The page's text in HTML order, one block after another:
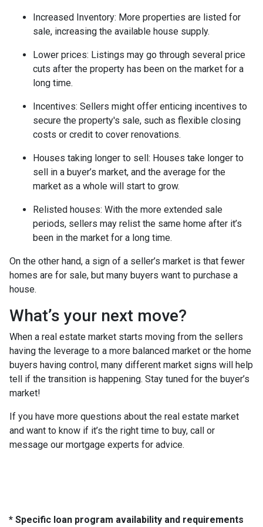
Increased Inventory: More properties are listed for
sale, increasing the available house supply.
Lower prices: Listings may go through several price
cuts after the property has been on the market for a
long time.
Incentives: Sellers might offer enticing incentives to
secure the property's sale, such as flexible closing
costs or credit to cover renovations.
Houses taking longer to sell: Houses take longer to
sell in a buyer’s market, and the average for the
market as a whole will start to grow.
Relisted houses: With the more extended sale
periods, sellers may relist the same home after it’s
been in the market for a long time.
On the other hand, a sign of a seller’s market is that fewer
homes are for sale, but many buyers want to purchase a
house.
What’s your next move?
When a real estate market starts moving from the sellers
having the leverage to a more balanced market or the home
buyers having control, many different market signs will help
tell if the transition is happening. Stay tuned for the buyer’s
market!
If you have more questions about the real estate market
and want to know if it’s the right time to buy, call or
message our mortgage experts for advice.
* Specific loan program availability and requirements